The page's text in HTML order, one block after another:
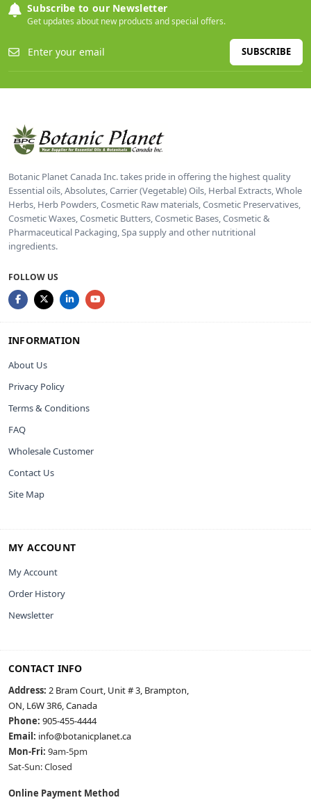
Subscribe to our Newsletter
Get updates about new products and special offers.
SUBSCRIBE
Botanic Planet Canada Inc. takes pride in offering the highest quality
Essential oils, Absolutes, Carrier (Vegetable) Oils, Herbal Extracts, Whole
Herbs, Herb Powders, Cosmetic Raw materials, Cosmetic Preservatives,
Cosmetic Waxes, Cosmetic Butters, Cosmetic Bases, Cosmetic &
Pharmaceutical Packaging, Spa supply and other nutritional
ingredients.
FOLLOW US
INFORMATION
About Us
Privacy Policy
Terms & Conditions
FAQ
Wholesale Customer
Contact Us
Site Map
MY ACCOUNT
My Account
Order History
Newsletter
CONTACT INFO
Address: 2 Bram Court, Unit # 3, Brampton,
ON, L6W 3R6, Canada
Phone: 905-455-4444
Email: info@botanicplanet.ca
Mon-Fri: 9am-5pm
Sat-Sun: Closed
Online Payment Method